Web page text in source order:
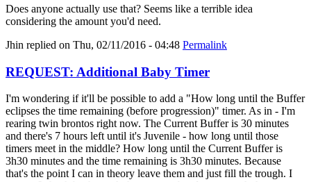
Does anyone actually use that? Seems like a terrible idea
considering the amount you'd need.
Jhin replied on Thu, 02/11/2016 - 04:48 Permalink
REQUEST: Additional Baby Timer
I'm wondering if it'll be possible to add a "How long until the Buffer
eclipses the time remaining (before progression)" timer. As in - I'm
rearing twin brontos right now. The Current Buffer is 30 minutes
and there's 7 hours left until it's Juvenile - how long until those
timers meet in the middle? How long until the Current Buffer is
3h30 minutes and the time remaining is 3h30 minutes. Because
that's the point I can in theory leave them and just fill the trough. I